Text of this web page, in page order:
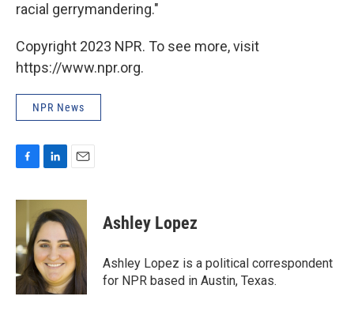
racial gerrymandering."
Copyright 2023 NPR. To see more, visit
https://www.npr.org.
NPR News
c
o
o
k
n
k
e
d
I
n
a
i
l
Ashley Lopez
Ashley Lopez is a political correspondent
for NPR based in Austin, Texas.